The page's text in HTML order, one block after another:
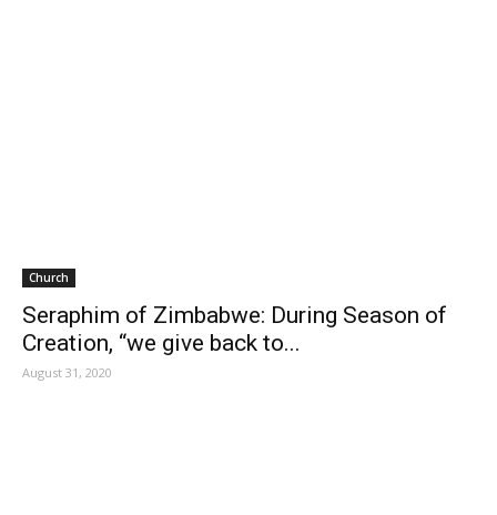
Church
Seraphim of Zimbabwe: During Season of
Creation, “we give back to...
August 31, 2020